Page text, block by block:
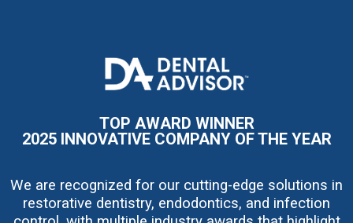
I
m
a
TOP AWARD WINNER
2025 INNOVATIVE COMPANY OF THE YEAR
We are recognized for our cutting-edge solutions in
restorative dentistry, endodontics, and infection